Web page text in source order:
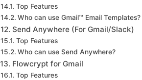
Top Features
Who can use Gmail™ Email Templates?
12. Send Anywhere (For Gmail/Slack)
Top Features
Who can use Send Anywhere?
13. Flowcrypt for Gmail
Top Features